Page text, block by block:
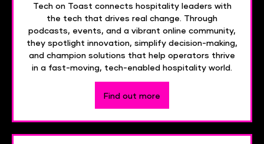
Tech on Toast connects hospitality leaders with
the tech that drives real change. Through
podcasts, events, and a vibrant online community,
they spotlight innovation, simplify decision-making,
and champion solutions that help operators thrive
in a fast-moving, tech-enabled hospitality world.
Find out more